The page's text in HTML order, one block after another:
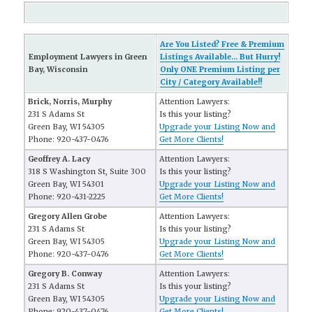
Employment Lawyers in Green
Bay, Wisconsin
Are You Listed? Free & Premium
Listings Available... But Hurry!
Only ONE Premium Listing per
City / Category Available!!
Brick, Norris, Murphy
231 S Adams St
Green Bay, WI 54305
Phone: 920-437-0476
Attention Lawyers:
Is this your listing?
Upgrade your Listing Now and
Get More Clients!
Geoffrey A. Lacy
318 S Washington St, Suite 300
Green Bay, WI 54301
Phone: 920-431-2225
Attention Lawyers:
Is this your listing?
Upgrade your Listing Now and
Get More Clients!
Gregory Allen Grobe
231 S Adams St
Green Bay, WI 54305
Phone: 920-437-0476
Attention Lawyers:
Is this your listing?
Upgrade your Listing Now and
Get More Clients!
Gregory B. Conway
231 S Adams St
Green Bay, WI 54305
Attention Lawyers:
Is this your listing?
Upgrade your Listing Now and